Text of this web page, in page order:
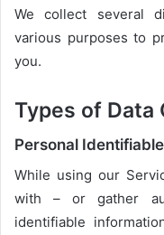
We collect several
various purposes to
you.
Types of Data
Personal
While using our
with – or gather
identifiable